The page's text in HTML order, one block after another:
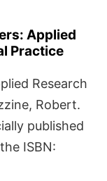
Applied
Practice
Research
Robert.
published
ISBN: